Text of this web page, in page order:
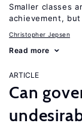
Smaller classes
achievement,
Christopher Jepsen
Read more
ARTICLE
Can